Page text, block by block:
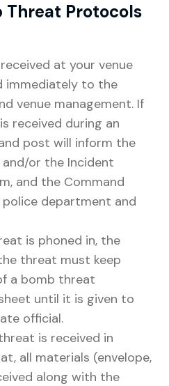
Threat Protocols
at your venue
immediately to the
venue management. If
received during an
post will inform the
or the Incident
and the Command
department and
is phoned in, the
threat must keep
a bomb threat
until it is given to
official.
is received in
all materials (envelope,
along with the